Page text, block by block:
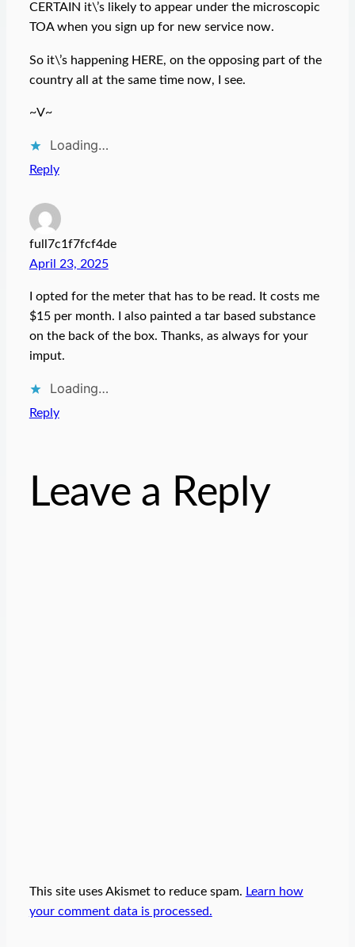
CERTAIN it\’s likely to appear under the microscopic
TOA when you sign up for new service now.
So it\’s happening HERE, on the opposing part of the
country all at the same time now, I see.
~V~
Loading…
Reply
full7c1f7fcf4de
April 23, 2025
I opted for the meter that has to be read. It costs me
$15 per month. I also painted a tar based substance
on the back of the box. Thanks, as always for your
imput.
Loading…
Reply
Leave a Reply
This site uses Akismet to reduce spam. Learn how
your comment data is processed.